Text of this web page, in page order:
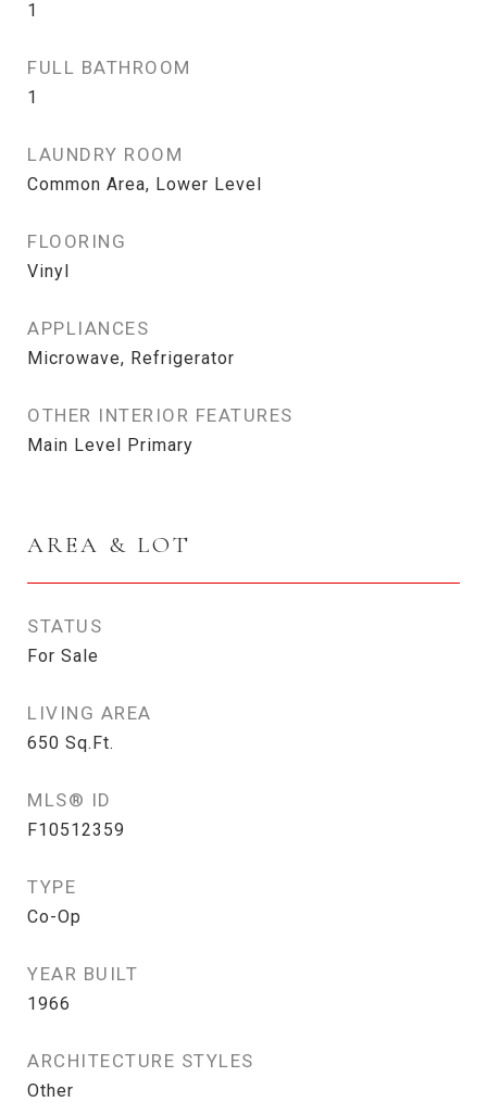
1
FULL BATHROOM
1
LAUNDRY ROOM
Common Area, Lower Level
FLOORING
Vinyl
APPLIANCES
Microwave, Refrigerator
OTHER INTERIOR FEATURES
Main Level Primary
AREA & LOT
STATUS
For Sale
LIVING AREA
650 Sq.Ft.
MLS® ID
F10512359
TYPE
Co-Op
YEAR BUILT
1966
ARCHITECTURE STYLES
Other